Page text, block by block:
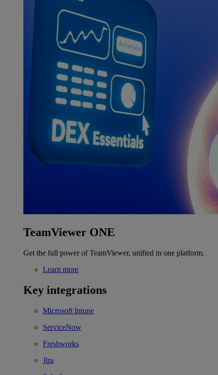
TeamViewer ONE
Get the full power of TeamViewer, unified in one platform.
Learn more
Key integrations
Microsoft Intune
ServiceNow
Freshworks
Jira